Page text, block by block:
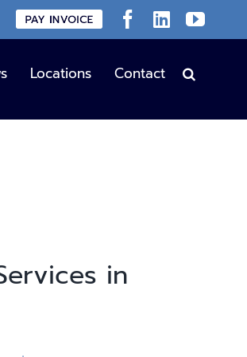
Custom Facebook
LinkedIn
Locations Contact
in